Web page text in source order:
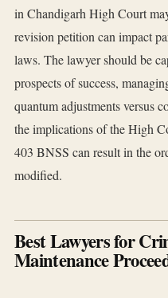
in Chandigarh High Court
revision petition can impact
laws. The lawyer should be
prospects of success,
quantum adjustments versus
the implications of the High
403 BNSS can result in the
modified.
Best Lawyers for
Maintenance